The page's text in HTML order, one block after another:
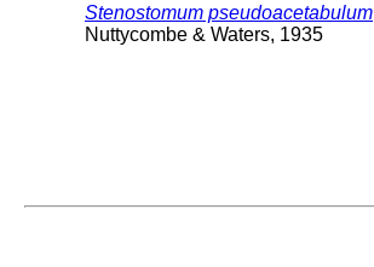
Stenostomum pseudoacetabulum
Nuttycombe & Waters, 1935